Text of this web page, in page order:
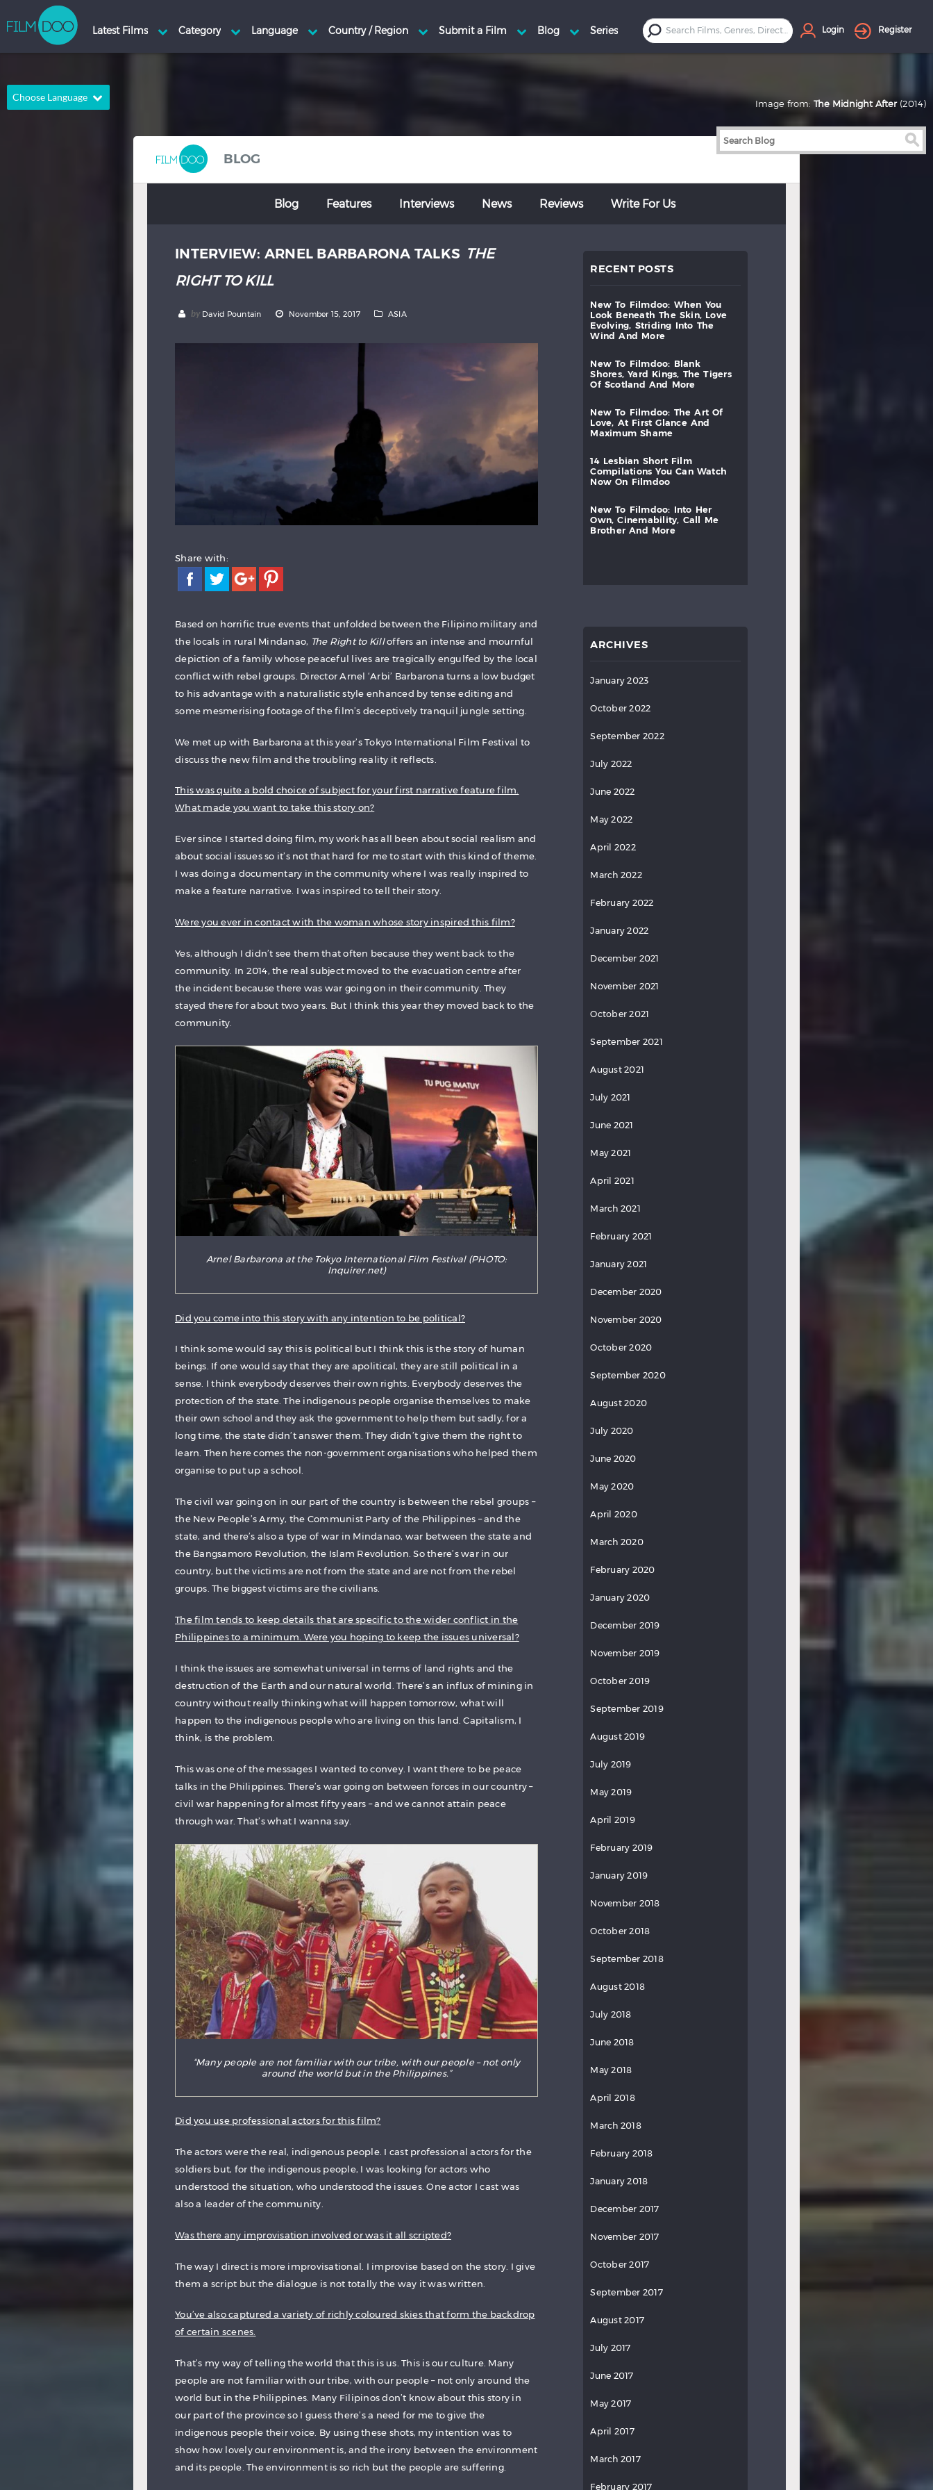
Choose Language
Dutch
Turkish
Login Register
BLOG
Blog Features Interviews News Reviews Write For Us
INTERVIEW: ARNEL BARBARONA TALKS THE
RIGHT TO KILL
by David Pountain November 15, 2017 ASIA
Share with:
Based on horrific true events that unfolded between the Filipino military and
the locals in rural Mindanao, The Right to Killoffers an intense and mournful
depiction of a family whose peaceful lives are tragically engulfed by the local
conflict with rebel groups. Director Arnel ‘Arbi’ Barbarona turns a low budget
to his advantage with a naturalistic style enhanced by tense editing and
some mesmerising footage of the film’s deceptively tranquil jungle setting.
We met up with Barbarona at this year’s Tokyo International Film Festival to
discuss the new film and the troubling reality it reflects.
This was quite a bold choice of subject for your first narrative feature film.
What made you want to take this story on?
Ever since I started doing film, my work has all been about social realism and
about social issues so it’s not that hard for me to start with this kind of theme.
I was doing a documentary in the community where I was really inspired to
make a feature narrative. I was inspired to tell their story.
Were you ever in contact with the woman whose story inspired this film?
Yes, although I didn’t see them that often because they went back to the
community. In 2014, the real subject moved to the evacuation centre after
the incident because there was war going on in their community. They
stayed there for about two years. But I think this year they moved back to the
community.
Arnel Barbarona at the Tokyo International Film Festival (PHOTO:
Inquirer.net)
Did you come into this story with any intention to be political?
I think some would say this is political but I think this is the story of human
beings. If one would say that they are apolitical, they are still political in a
sense. I think everybody deserves their own rights. Everybody deserves the
protection of the state. The indigenous people organise themselves to make
their own school and they ask the government to help them but sadly, for a
long time, the state didn’t answer them. They didn’t give them the right to
learn. Then here comes the non-government organisations who helped them
organise to put up a school.
The civil war going on in our part of the country is between the rebel groups –
the New People’s Army, the Communist Party of the Philippines – and the
state, and there’s also a type of war in Mindanao, war between the state and
the Bangsamoro Revolution, the Islam Revolution. So there’s war in our
country, but the victims are not from the state and are not from the rebel
groups. The biggest victims are the civilians.
The film tends to keep details that are specific to the wider conflict in the
Philippines to a minimum. Were you hoping to keep the issues universal?
I think the issues are somewhat universal in terms of land rights and the
destruction of the Earth and our natural world. There’s an influx of mining in
country without really thinking what will happen tomorrow, what will
happen to the indigenous people who are living on this land. Capitalism, I
think, is the problem.
This was one of the messages I wanted to convey. I want there to be peace
talks in the Philippines. There’s war going on between forces in our country –
civil war happening for almost fifty years – and we cannot attain peace
through war. That’s what I wanna say.
“Many people are not familiar with our tribe, with our people – not only
around the world but in the Philippines.”
Did you use professional actors for this film?
The actors were the real, indigenous people. I cast professional actors for the
soldiers but, for the indigenous people, I was looking for actors who
understood the situation, who understood the issues. One actor I cast was
also a leader of the community.
Was there any improvisation involved or was it all scripted?
The way I direct is more improvisational. I improvise based on the story. I give
them a script but the dialogue is not totally the way it was written.
You’ve also captured a variety of richly coloured skies that form the backdrop
of certain scenes.
That’s my way of telling the world that this is us. This is our culture. Many
people are not familiar with our tribe, with our people – not only around the
world but in the Philippines. Many Filipinos don’t know about this story in
our part of the province so I guess there’s a need for me to give the
indigenous people their voice. By using these shots, my intention was to
show how lovely our environment is, and the irony between the environment
and its people. The environment is so rich but the people are suffering.
RECENT POSTS
new to filmdoo: when
you
look
beneath the skin,
love
evolving,
striding into
the
wind
and more
new to filmdoo:
blank
shores,
yard kings, the
tigers
of
scotland and more
new to filmdoo: the art
of
love,
at first glance
and
maximum
shame
14 lesbian short
film
compilations
you can
watch
now
on filmdoo
new to filmdoo: into
her
own,
cinemability, call
me
brother
and more
ARCHIVES
January 2023
October 2022
September 2022
July 2022
June 2022
May 2022
April 2022
March 2022
February 2022
January 2022
December 2021
November 2021
October 2021
September 2021
August 2021
July 2021
June 2021
May 2021
April 2021
March 2021
February 2021
January 2021
December 2020
November 2020
October 2020
September 2020
August 2020
July 2020
June 2020
May 2020
April 2020
March 2020
February 2020
January 2020
December 2019
November 2019
October 2019
September 2019
August 2019
July 2019
May 2019
April 2019
February 2019
January 2019
November 2018
October 2018
September 2018
August 2018
July 2018
June 2018
May 2018
April 2018
March 2018
February 2018
January 2018
December 2017
November 2017
October 2017
September 2017
August 2017
July 2017
June 2017
May 2017
April 2017
March 2017
February 2017
Image from: The Midnight After (2014)